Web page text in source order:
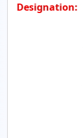
Designation: